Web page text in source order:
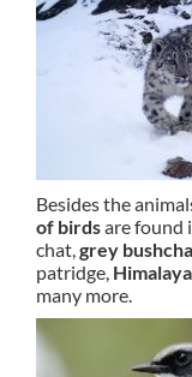
Besides the
of birdsare found
chat,grey
patridge,
many more.